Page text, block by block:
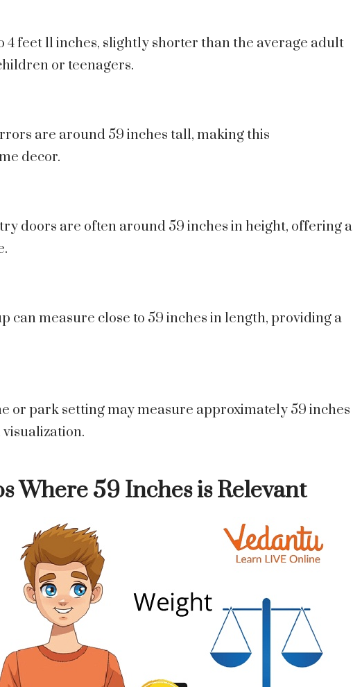
feet 11 inches, slightly shorter than the average adult
or teenagers.
are around 59 inches tall, making this
decor.
doors are often around 59 inches in height, offering a
can measure close to 59 inches in length, providing a
or park setting may measure approximately 59 inches
Where 59 Inches is Relevant